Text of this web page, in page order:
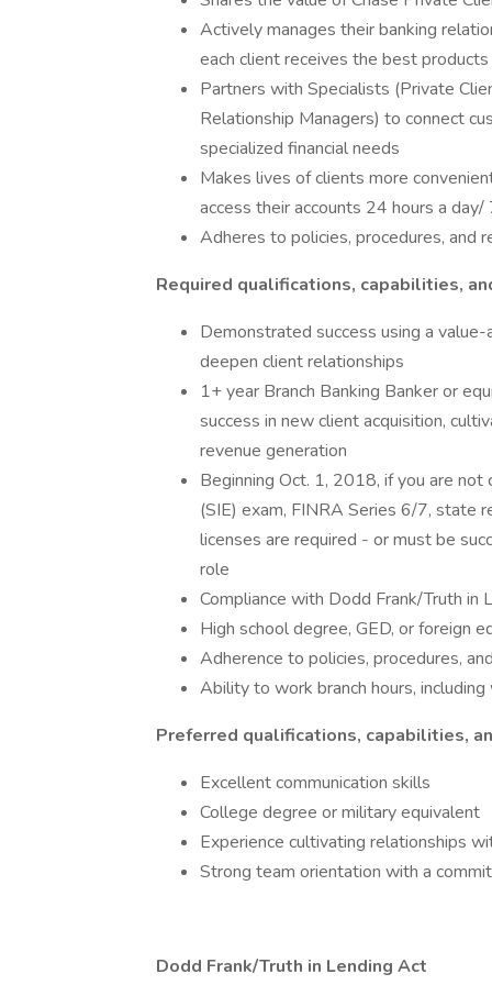
Actively manages their banking
each client receives the best
Partners with Specialists (Private
Relationship Managers) to connect
specialized financial needs
Makes lives of clients more
access their accounts 24 hours a
Adheres to policies, procedures, and
Required qualifications, capabilities,
Demonstrated success using a
deepen client relationships
1+ year Branch Banking Banker or
success in new client acquisition,
revenue generation
Beginning Oct. 1, 2018, if you are
(SIE) exam, FINRA Series 6/7, state
licenses are required - or must be
role
Compliance with Dodd Frank/Truth in
High school degree, GED, or foreign
Adherence to policies, procedures,
Ability to work branch hours,
Preferred qualifications, capabilities,
Excellent communication skills
College degree or military equivalent
Experience cultivating relationships
Strong team orientation with a
Dodd Frank/Truth in Lending Act